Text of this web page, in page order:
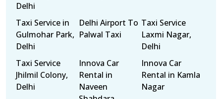
Delhi
Taxi Service in
Gulmohar Park,
Delhi
Delhi Airport To
Palwal Taxi
Taxi Service
Laxmi Nagar,
Delhi
Taxi Service
Jhilmil Colony,
Delhi
Innova Car
Rental in
Naveen
Innova Car
Rental in Kamla
Nagar